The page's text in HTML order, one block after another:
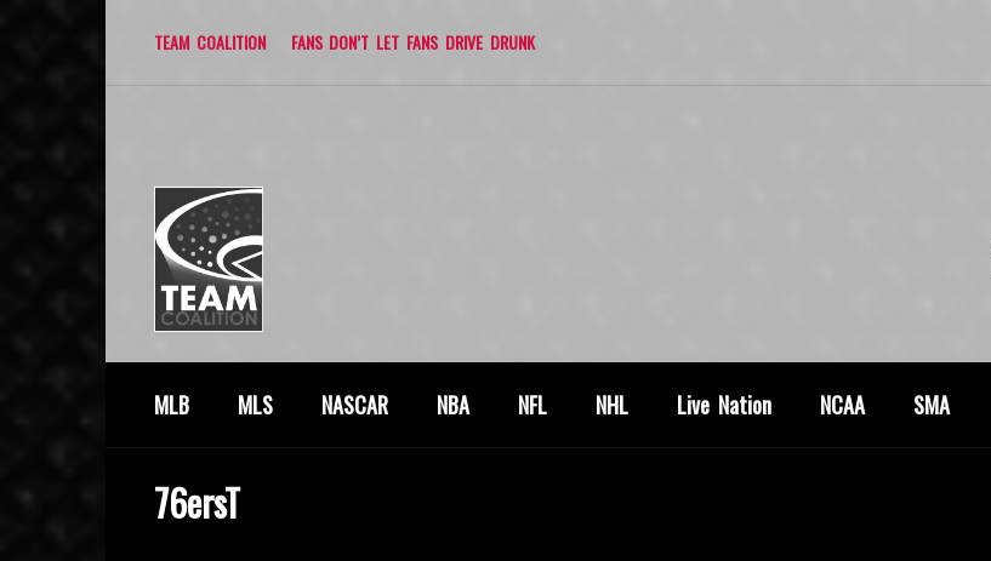
TEAM COALITION FANS DON’T LET FANS DRIVE DRUNK
MLB MLS NASCAR NBA NFL NHL Live Nation NCAA SMA
76ersT